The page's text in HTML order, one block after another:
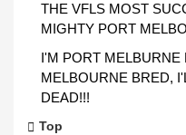
THE VFLS MOST
MIGHTY PORT
I'M PORT MELBURNE
MELBOURNE BRED,
DEAD!!!
Top